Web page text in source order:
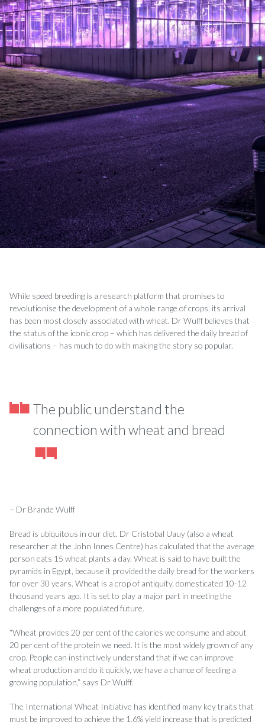
While speed breeding is a research platform that promises to
revolutionise the development of a whole range of crops, its arrival
has been most closely associated with wheat. Dr Wulff­ believes that
the status of the iconic crop – which has delivered the daily bread of
civilisations – has much to do with making the story so popular.
The public understand the
connection with wheat and bread
– Dr Brande Wulff
Bread is ubiquitous in our diet. Dr Cristobal Uauy (also a wheat
researcher at the John Innes Centre) has calculated that the average
person eats 15 wheat plants a day. Wheat is said to have built the
pyramids in Egypt, because it provided the daily bread for the workers
for over 30 years. Wheat is a crop of antiquity, domesticated 10-12
thousand years ago. It is set to play a major part in meeting the
challenges of a more populated future.
“Wheat provides 20 per cent of the calories we consume and about
20 per cent of the protein we need. It is the most widely grown of any
crop. People can instinctively understand that if we can improve
wheat production and do it quickly, we have a chance of feeding a
growing population,” says Dr Wul­ff.
The International Wheat Initiative has identified many key traits that
must be improved to achieve the 1.6% yield increase that is predicted